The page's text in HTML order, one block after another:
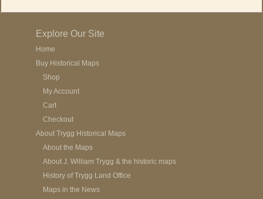
Explore Our Site
Home
Buy Historical Maps
Shop
My Account
Cart
Checkout
About Trygg Historical Maps
About the Maps
About J. William Trygg & the historic maps
History of Trygg Land Office
Maps in the News